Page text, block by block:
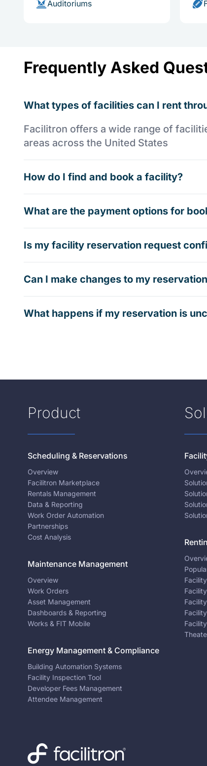
Auditoriums
Frequently Asked
What types of facilities can I rent
Facilitron offers a wide range of
areas across the United States
How do I find and book a facility?
What are the payment options for
Is my facility reservation request
Can I make changes to my
What happens if my reservation is
Product
Scheduling & Reservations
Overview
Facilitron Marketplace
Rentals Management
Data & Reporting
Work Order Automation
Partnerships
Cost Analysis
Maintenance Management
Overview
Work Orders
Asset Management
Dashboards & Reporting
Works & FIT Mobile
Energy Management & Compliance
Building Automation Systems
Facility Inspection Tool
Developer Fees Management
Attendee Management